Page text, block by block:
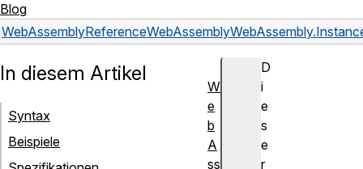
Blog
WebAssemblyReferenceWebAssembly
D
i
e
s
e
r
In diesem Artikel
Syntax
Beispiele
W
e
b
A
ss